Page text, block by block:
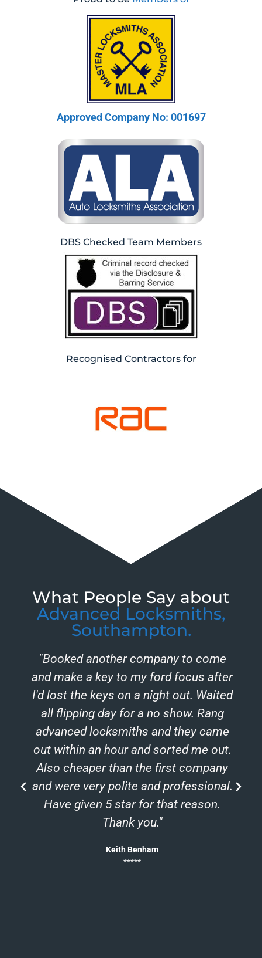
Approved Company No: 001697
DBS Checked Team Members
Recognised Contractors for
What People Say about
Advanced Locksmiths,
Southampton.
"Booked another company to come
and make a key to my ford focus after
I'd lost the keys on a night out. Waited
all flipping day for a no show. Rang
advanced locksmiths and they came
out within an hour and sorted me out.
Also cheaper than the first company
and were very polite and professional.
Have given 5 star for that reason.
Thank you."
Keith Benham
*****